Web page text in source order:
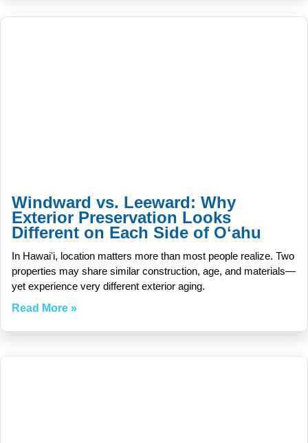
Windward vs. Leeward: Why
Exterior Preservation Looks
Different on Each Side of Oʻahu
In Hawaiʻi, location matters more than most people realize. Two
properties may share similar construction, age, and materials—
yet experience very different exterior aging.
Read More »